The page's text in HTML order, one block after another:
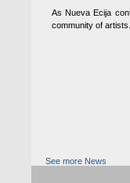
As Nueva Ecija
community of artists.
See more News